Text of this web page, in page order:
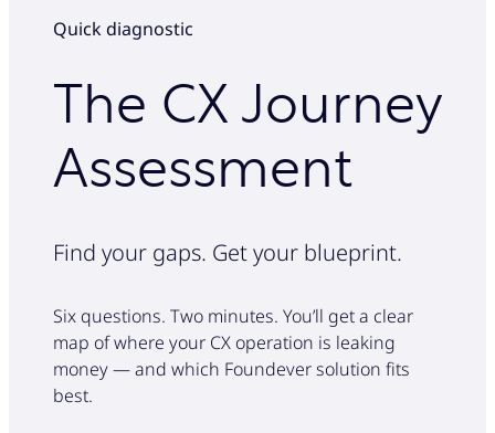
100% compliance QA
Take the assessment
Accuracy-focused agent assist
Claims trends insights
Take the assessment
AI deflection of low complexity calls
Endorsement & billing resolution
Retention & save desk
100% compliance QA
NPS tracking
and full interaction recording keep you
Compliance specialist training
Full interaction recording
Quick diagnostic
The CX Journey
Assessment
Find your gaps. Get your blueprint.
Six questions. Two minutes. You’ll get a clear
map of where your CX operation is leaking
money — and which Foundever solution fits
best.